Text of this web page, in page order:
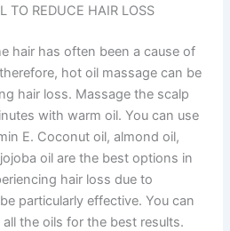
TO REDUCE HAIR LOSS
hair has often been a cause of
hot oil massage can be
hair loss. Massage the scalp
with warm oil. You can use
E. Coconut oil, almond oil,
oil are the best options in
hair loss due to
particularly effective. You can
the oils for the best results.